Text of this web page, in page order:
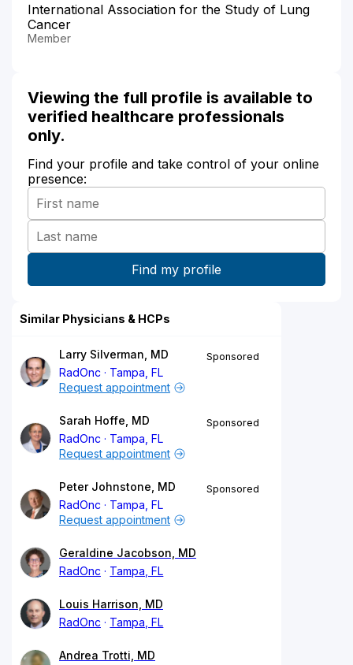
International Association for the Study of Lung
Cancer
Member
Viewing the full profile is available to
verified healthcare professionals
only.
Find your profile and take control of your online
presence:
Similar Physicians & HCPs
Larry Silverman, MD
RadOnc
Tampa, FL
Sponsored
Request appointment
Sarah Hoffe, MD
RadOnc
Tampa, FL
Sponsored
Request appointment
Peter Johnstone, MD
RadOnc
Tampa, FL
Sponsored
Request appointment
Geraldine Jacobson, MD
RadOnc
Tampa, FL
Louis Harrison, MD
RadOnc
Tampa, FL
Andrea Trotti, MD